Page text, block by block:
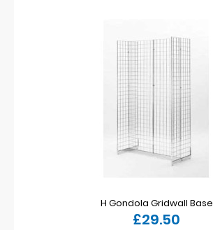
H Gondola Gridwall Base
£29.50